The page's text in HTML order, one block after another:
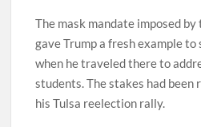
The mask mandate imposed
gave Trump a fresh example
when he traveled there to
students. The stakes had been
his Tulsa reelection rally.